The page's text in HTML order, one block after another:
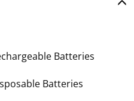
Batteries
Batteries